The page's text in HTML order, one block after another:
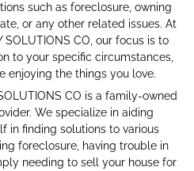
such as foreclosure, owning
or any other related issues. At
SOLUTIONS CO, our focus is to
to your specific circumstances,
enjoying the things you love.
CO is a family-owned
We specialize in aiding
in finding solutions to various
foreclosure, having trouble in
needing to sell your house for